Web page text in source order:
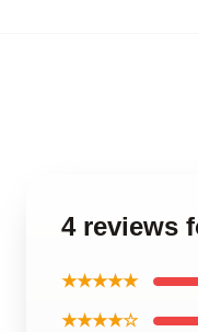
4 reviews
★★★★★
★★★★☆